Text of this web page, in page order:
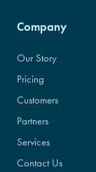
Company
Our Story
Pricing
Customers
Partners
Services
Contact Us